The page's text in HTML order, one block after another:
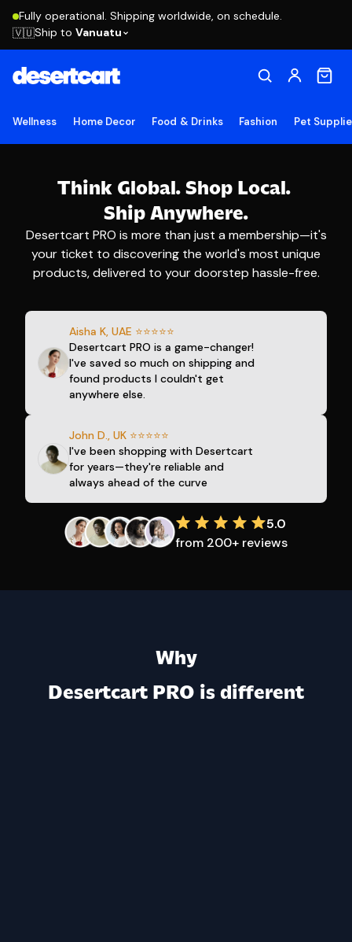
Fully operational. Shipping worldwide, on schedule.
🇻🇺Ship to Vanuatu
Wellness Home Decor Food & Drinks Fashion Pet
Think Global. Shop Local.
Ship Anywhere.
Desertcart PRO is more than just a membership—it's
your ticket to discovering the world's most unique
products, delivered to your doorstep hassle-free.
Aisha K, UAE ⭐⭐⭐⭐⭐
Desertcart PRO is a game-changer!
I've saved so much on shipping and
found products I couldn't get
anywhere else.
John D., UK ⭐⭐⭐⭐⭐
I've been shopping with Desertcart
for years—they're reliable and
always ahead of the curve
5.0
from 200+ reviews
Why
Desertcart PRO is different